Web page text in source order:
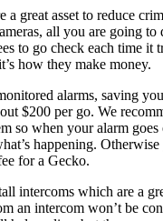
a great asset to reduce
all you are going to
to go check each time it
how they make money.
alarms, saving
$200 per go. We
so when your alarm
happening.
for a Gecko.
intercoms which are a
an intercom won’t be